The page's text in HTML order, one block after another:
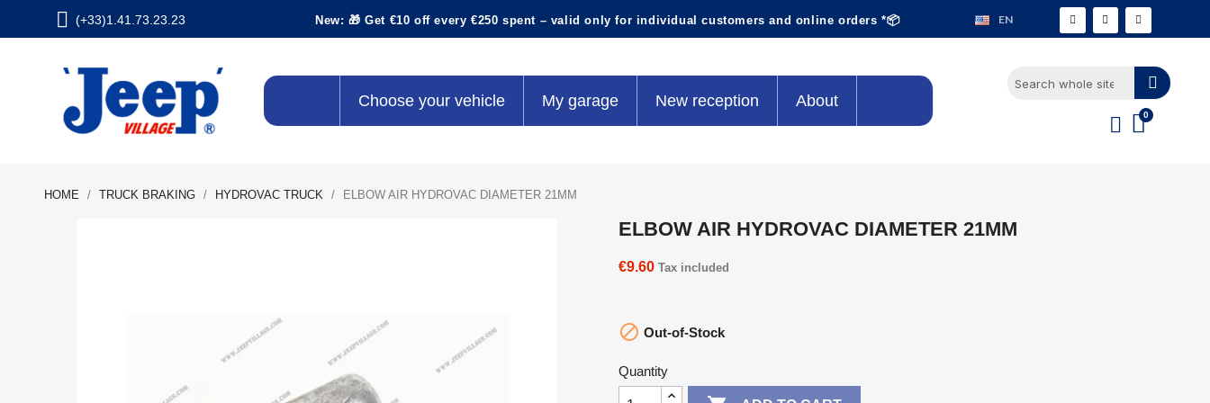
(+33)1.41.73.23.23 New: 🎁 Get €10 off every €250 spent – valid only for individual customers and online orders *📦 EN
Choose your vehicle My garage New reception About
HOME TRUCK BRAKING HYDROVAC TRUCK ELBOW AIR HYDROVAC DIAMETER 21MM
ELBOW AIR HYDROVAC DIAMETER 21MM
€9.60 Tax included
 Out-of-Stock
Quantity